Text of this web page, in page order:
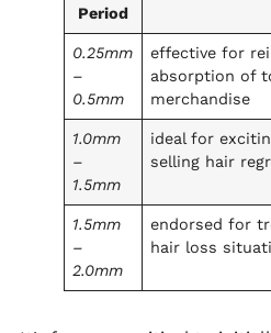
Period
0.25mm
–
0.5mm
effective for
absorption of
merchandise
1.0mm
–
1.5mm
ideal for
selling hair
1.5mm
–
2.0mm
endorsed for
hair loss